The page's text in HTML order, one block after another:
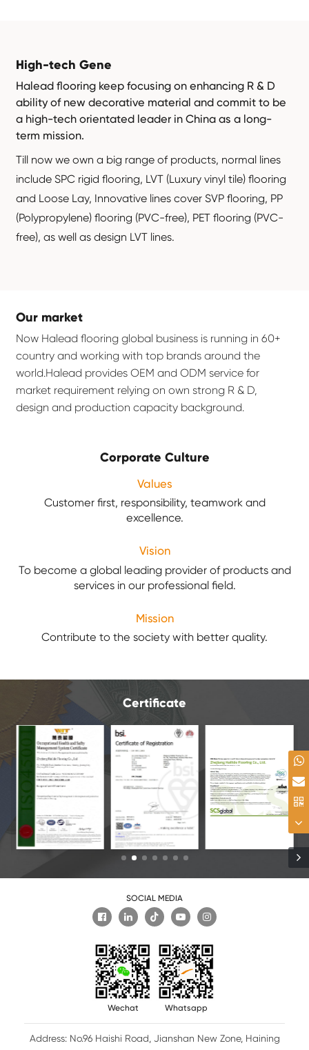
High-tech Gene
Halead flooring keep focusing on enhancing R & D
ability of new decorative material and commit to be
a high-tech orientated leader in China as a long-
term mission.
Till now we own a big range of products, normal lines
include SPC rigid flooring, LVT (Luxury vinyl tile) flooring
and Loose Lay, Innovative lines cover SVP flooring, PP
(Polypropylene) flooring (PVC-free), PET flooring (PVC-
free), as well as design LVT lines.
Our market
Now Halead flooring global business is running in 60+
country and working with top brands around the
world.Halead provides OEM and ODM service for
market requirement relying on own strong R & D,
design and production capacity background.
Corporate Culture
Values
Customer first, responsibility, teamwork and
excellence.
Vision
To become a global leading provider of products and
services in our professional field.
Mission
Contribute to the society with better quality.
Certificate
SOCIAL MEDIA

Wechat Whatsapp
Address: No.96 Haishi Road, Jianshan New Zone, Haining